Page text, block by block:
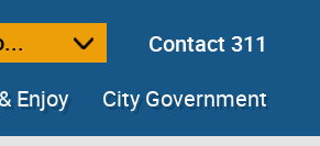
Contact 311
Enjoy City Government